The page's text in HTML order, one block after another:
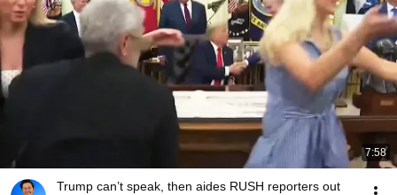
7:58
Trump can’t speak, then aides RUSH reporters out